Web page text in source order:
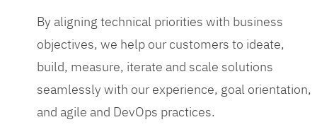
By aligning technical priorities with business
objectives, we help our customers to ideate,
build, measure, iterate and scale solutions
seamlessly with our experience, goal orientation,
and agile and DevOps practices.